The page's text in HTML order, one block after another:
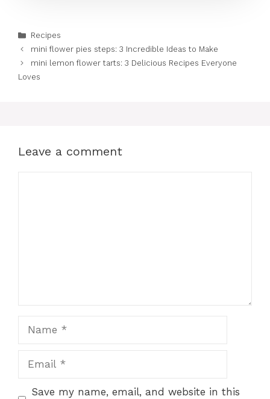
Categories
Recipes
mini flower pies steps: 3 Incredible Ideas to Make
mini lemon flower tarts: 3 Delicious Recipes Everyone
Loves
Leave a comment
Save my name, email, and website in this